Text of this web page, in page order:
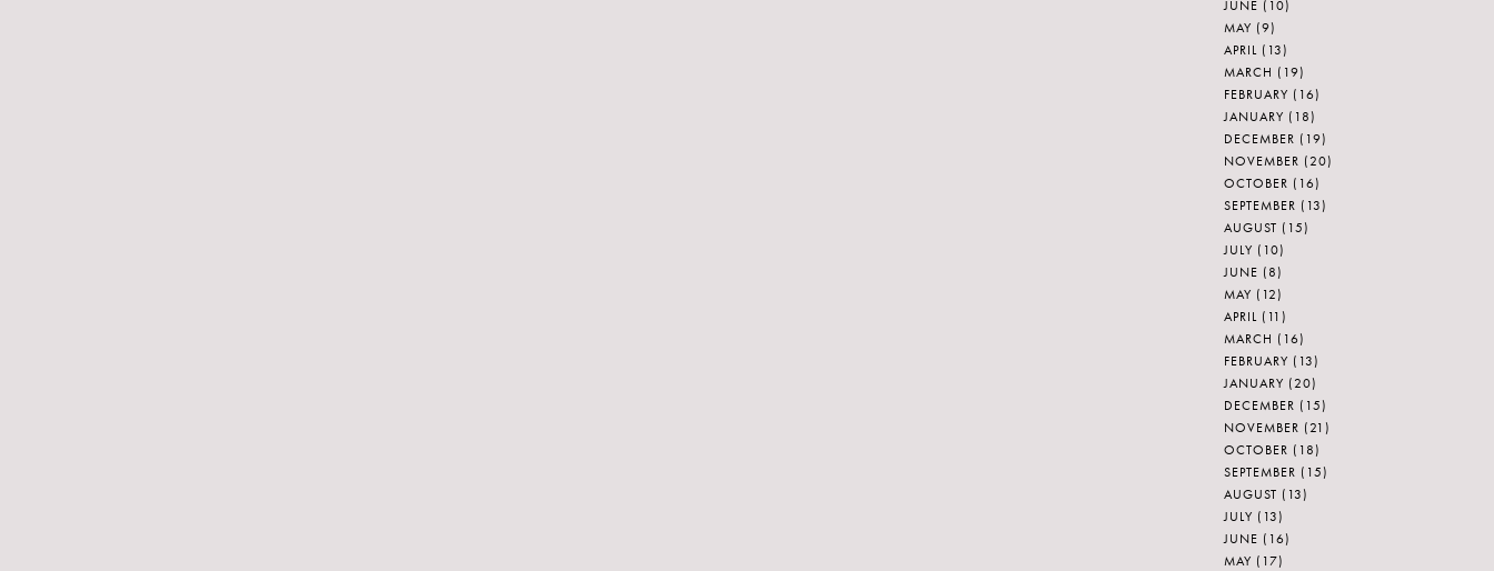
JUNE (10)
MAY (9)
APRIL (13)
MARCH (19)
FEBRUARY (16)
JANUARY (18)
DECEMBER (19)
NOVEMBER (20)
OCTOBER (16)
SEPTEMBER (13)
AUGUST (15)
JULY (10)
JUNE (8)
MAY (12)
APRIL (11)
MARCH (16)
FEBRUARY (13)
JANUARY (20)
DECEMBER (15)
NOVEMBER (21)
OCTOBER (18)
SEPTEMBER (15)
AUGUST (13)
JULY (13)
JUNE (16)
MAY (17)